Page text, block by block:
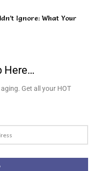
Ignore: What Your
Here…
Get all your HOT